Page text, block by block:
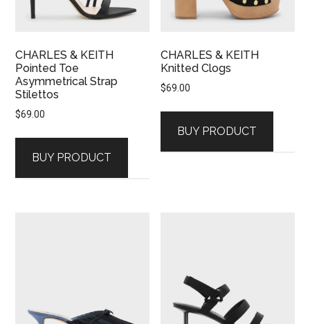
CHARLES & KEITH
Pointed Toe
Asymmetrical Strap
Stilettos
$69.00
BUY PRODUCT
CHARLES & KEITH
Knitted Clogs
$69.00
BUY PRODUCT